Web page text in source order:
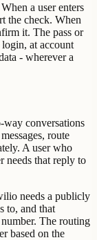
a user enters
the check. When
it. The pass or
login, at account
- wherever a
conversations
route
A user who
needs that reply to
needs a publicly
to, and that
The routing
based on the